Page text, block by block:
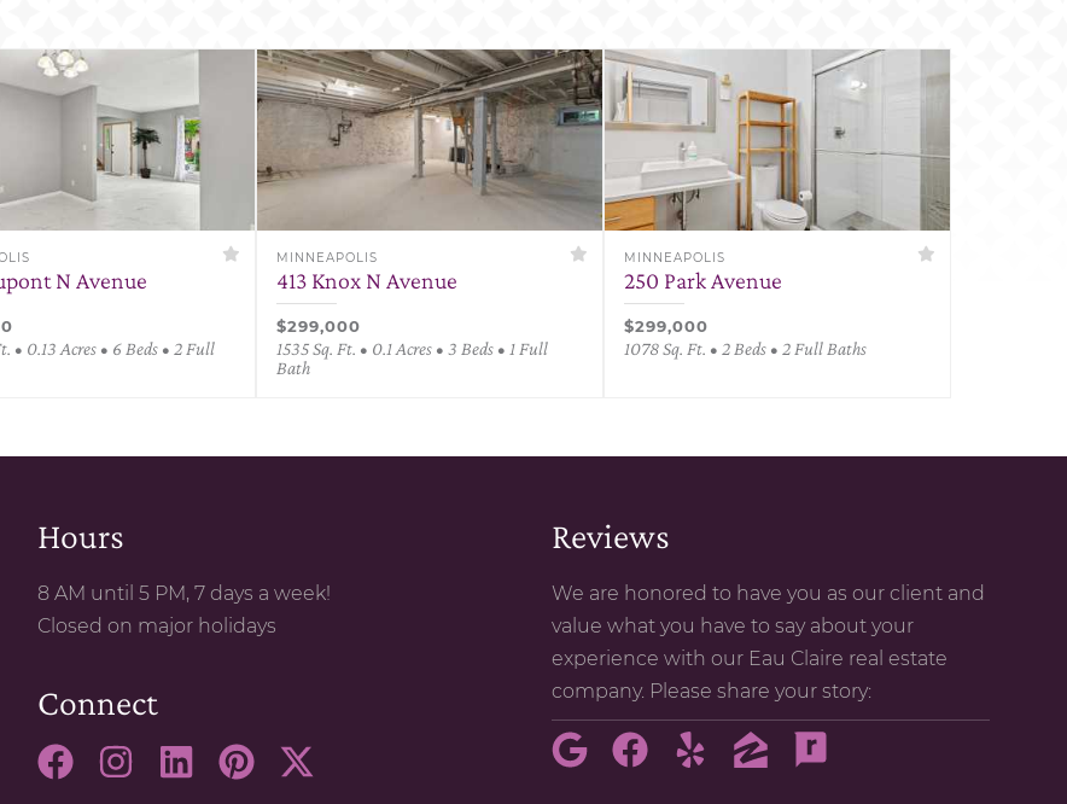
N Avenue
• 0.13 Acres • 6 Beds • 2 Full
MINNEAPOLIS
413 Knox N Avenue
$299,000
1535 Sq. Ft. • 0.1 Acres • 3 Beds • 1 Full
Bath
MINNEAPOLIS
250 Park Avenue
$299,000
1078 Sq. Ft. • 2 Beds • 2 Full Baths
Hours
8 AM until 5 PM, 7 days a week!
Closed on major holidays
Connect
Reviews
We are honored to have you as our client and
value what you have to say about your
experience with our Eau Claire real estate
company. Please share your story: